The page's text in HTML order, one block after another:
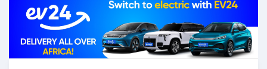
have a wide range of cars and you can be assured that
you will find the best quality cars here at a good
bargain. If you wish to visit any of our companies
around globe to purchase directly, FOB or CIF rates can